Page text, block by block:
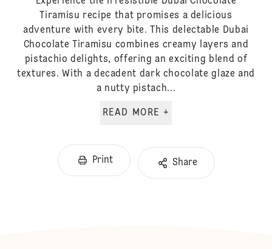
Tiramisu recipe that promises a delicious
adventure with every bite. This delectable Dubai
Chocolate Tiramisu combines creamy layers and
pistachio delights, offering an exciting blend of
textures. With a decadent dark chocolate glaze and
a nutty pistach...
READ MORE +
Print Share